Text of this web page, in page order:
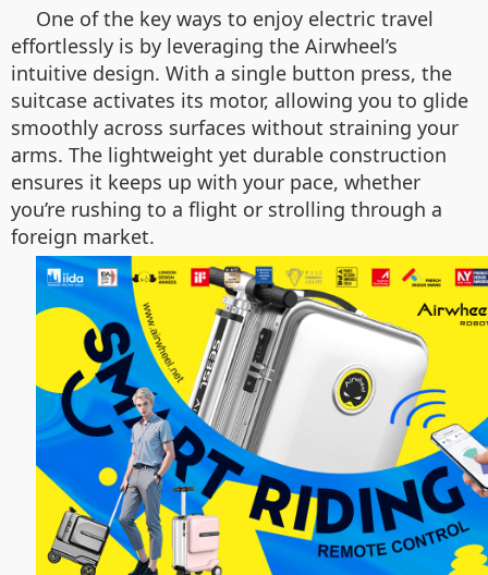
One of the key ways to enjoy electric travel
effortlessly is by leveraging the Airwheel’s
intuitive design. With a single button press, the
suitcase activates its motor, allowing you to glide
smoothly across surfaces without straining your
arms. The lightweight yet durable construction
ensures it keeps up with your pace, whether
you’re rushing to a flight or strolling through a
foreign market.